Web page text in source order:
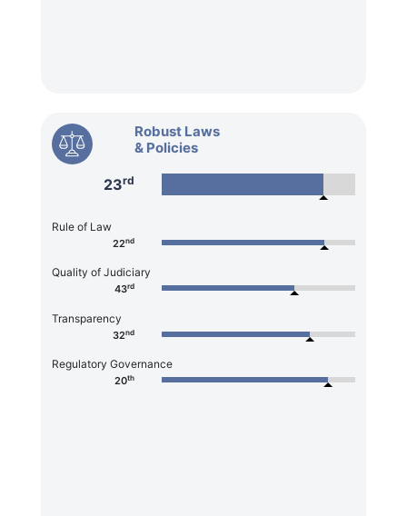
Robust Laws
& Policies
23rd
Rule of Law
22nd
Quality of Judiciary
43rd
Transparency
32nd
Regulatory Governance
20th